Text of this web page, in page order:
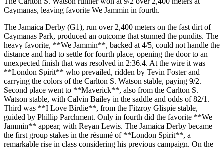
Caymanas, leaving favorite We Jammin in fourth.
The Jamaica Derby (G1), run over 2,400 meters on the fast dirt of
Caymanas Park, produced an outcome that stunned the pundits. The
heavy favorite, **We Jammin**, backed at 4/5, could not handle the
distance and had to settle for fourth place, opening the door to an
unexpected finish that was resolved in 2:36.4. At the wire it was
**London Spirit** who prevailed, ridden by Tevin Foster and
carrying the colors of the Carlton S. Watson stable, paying 9/2.
Second place went to **Maverick**, also from the Carlton S.
Watson stable, with Calvin Bailey in the saddle and odds of 82/1.
Third was **I Love Birdie**, from the Fitzroy Glispie stable,
guided by Phillip Parchment. Only in fourth did the favorite **We
Jammin** appear, with Reyan Lewis. The Jamaica Derby became
the first group stakes in the résumé of **London Spirit**, a
remarkable rise in class considering his previous campaign. On the